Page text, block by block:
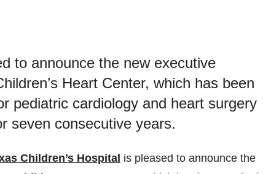
to announce the new executive
Heart Center, which has been
pediatric cardiology and heart surgery
seven consecutive years.
Children’s Hospital is pleased to announce the